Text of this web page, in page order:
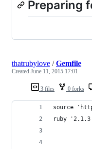
Preparing
3 files 0 forks
thatrubylove /Gemfile
Created June 11, 2015 17:01
source
ruby